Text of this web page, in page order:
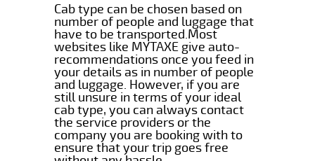
Cab type can be chosen based on
number of people and luggage that
have to be transported.Most
websites like MYTAXE give auto-
recommendations once you feed in
your details as in number of people
and luggage. However, if you are
still unsure in terms of your ideal
cab type, you can always contact
the service providers or the
company you are booking with to
ensure that your trip goes free